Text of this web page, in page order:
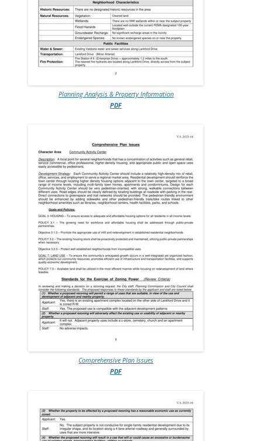
Planning Analysis & Property Information
PDF
Comprehensive Plan Issues
PDF